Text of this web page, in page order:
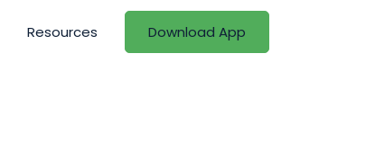
Resources Download App